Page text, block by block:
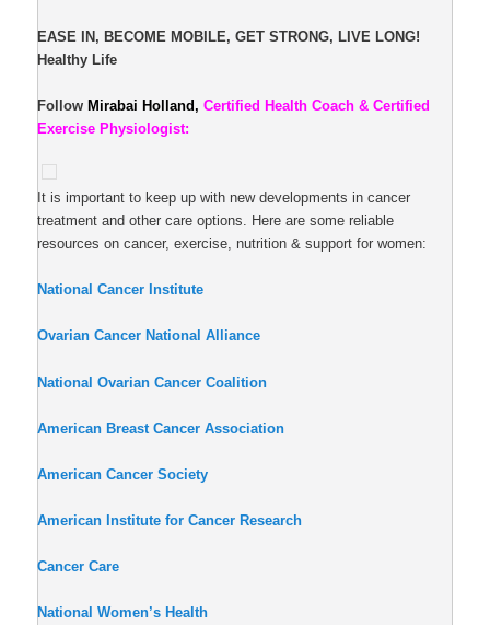
EASE IN, BECOME MOBILE, GET STRONG, LIVE LONG!
Healthy Life
Follow Mirabai Holland, Certified Health Coach & Certified
Exercise Physiologist:
It is important to keep up with new developments in cancer
treatment and other care options. Here are some reliable
resources on cancer, exercise, nutrition & support for women:
National Cancer Institute
Ovarian Cancer National Alliance
National Ovarian Cancer Coalition
American Breast Cancer Association
American Cancer Society
American Institute for Cancer Research
Cancer Care
National Women’s Health